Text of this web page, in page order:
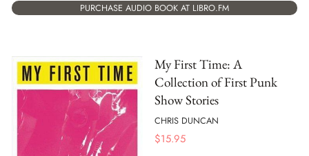
PURCHASE AUDIO BOOK AT LIBRO.FM
My First Time: A
Collection of First Punk
Show Stories
CHRIS DUNCAN
$15.95